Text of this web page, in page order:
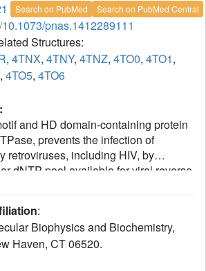
Search on PubMed Search on PubMed Central
pnas.1412289111
Structures:
, 4TNX, 4TNY, 4TNZ, 4TO0, 4TO1,
, 4TO5, 4TO6
and HD domain-containing protein
prevents the infection of
retroviruses, including HIV, by
dNTP pool available for viral reverse
is a major regulator of cellular
lymphocytic leukemia (CLL)
condition Aicardi Goutières
dNTPase activity of SAMHD1 can
with which SAMHD1 assembles
:
Biophysics and Biochemistry,
Haven, CT 06520.